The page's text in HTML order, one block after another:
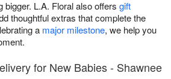
L.A. Floral also offers gift
thoughtful extras that complete the
a major milestone, we help you
for New Babies - Shawnee